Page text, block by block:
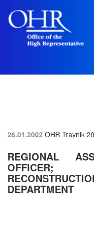
26.01.2002 OHR Travnik
REGIONAL
DEPARTMENT